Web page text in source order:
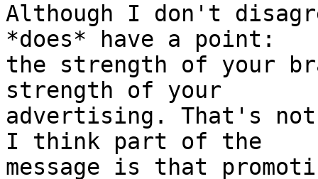
Although I don't
*does* have a point:
the strength of your
strength of your
advertising. That's
I think part of the
message is that